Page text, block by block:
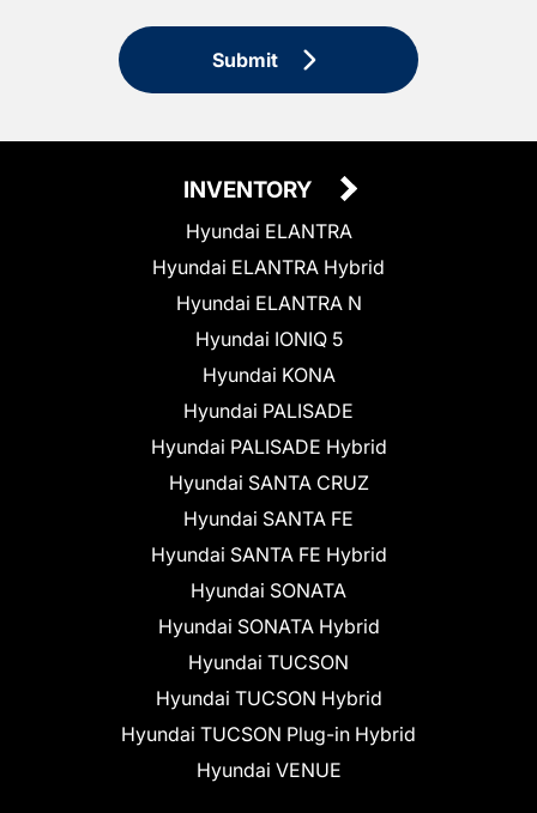
Submit
INVENTORY
Hyundai ELANTRA
Hyundai ELANTRA Hybrid
Hyundai ELANTRA N
Hyundai IONIQ 5
Hyundai KONA
Hyundai PALISADE
Hyundai PALISADE Hybrid
Hyundai SANTA CRUZ
Hyundai SANTA FE
Hyundai SANTA FE Hybrid
Hyundai SONATA
Hyundai SONATA Hybrid
Hyundai TUCSON
Hyundai TUCSON Hybrid
Hyundai TUCSON Plug-in Hybrid
Hyundai VENUE